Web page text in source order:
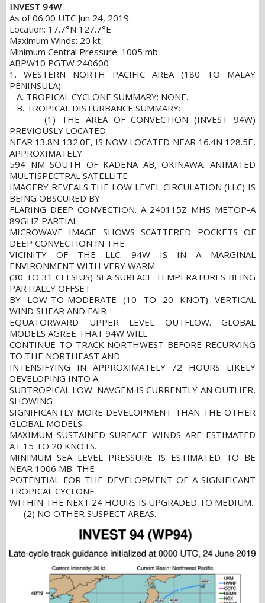
INVEST 94W
As of 06:00 UTC Jun 24, 2019:
Location: 17.7°N 127.7°E
Maximum Winds: 20 kt
Minimum Central Pressure: 1005 mb
ABPW10 PGTW 240600
1. WESTERN NORTH PACIFIC AREA (180 TO MALAY
PENINSULA):
A. TROPICAL CYCLONE SUMMARY: NONE.
B. TROPICAL DISTURBANCE SUMMARY:
(1) THE AREA OF CONVECTION (INVEST 94W)
PREVIOUSLY LOCATED
NEAR 13.8N 132.0E, IS NOW LOCATED NEAR 16.4N 128.5E,
APPROXIMATELY
594 NM SOUTH OF KADENA AB, OKINAWA. ANIMATED
MULTISPECTRAL SATELLITE
IMAGERY REVEALS THE LOW LEVEL CIRCULATION (LLC) IS
BEING OBSCURED BY
FLARING DEEP CONVECTION. A 240115Z MHS METOP-A
89GHZ PARTIAL
MICROWAVE IMAGE SHOWS SCATTERED POCKETS OF
DEEP CONVECTION IN THE
VICINITY OF THE LLC. 94W IS IN A MARGINAL
ENVIRONMENT WITH VERY WARM
(30 TO 31 CELSIUS) SEA SURFACE TEMPERATURES BEING
PARTIALLY OFFSET
BY LOW-TO-MODERATE (10 TO 20 KNOT) VERTICAL
WIND SHEAR AND FAIR
EQUATORWARD UPPER LEVEL OUTFLOW. GLOBAL
MODELS AGREE THAT 94W WILL
CONTINUE TO TRACK NORTHWEST BEFORE RECURVING
TO THE NORTHEAST AND
INTENSIFYING IN APPROXIMATELY 72 HOURS LIKELY
DEVELOPING INTO A
SUBTROPICAL LOW. NAVGEM IS CURRENTLY AN OUTLIER,
SHOWING
SIGNIFICANTLY MORE DEVELOPMENT THAN THE OTHER
GLOBAL MODELS.
MAXIMUM SUSTAINED SURFACE WINDS ARE ESTIMATED
AT 15 TO 20 KNOTS.
MINIMUM SEA LEVEL PRESSURE IS ESTIMATED TO BE
NEAR 1006 MB. THE
POTENTIAL FOR THE DEVELOPMENT OF A SIGNIFICANT
TROPICAL CYCLONE
WITHIN THE NEXT 24 HOURS IS UPGRADED TO MEDIUM.
(2) NO OTHER SUSPECT AREAS.